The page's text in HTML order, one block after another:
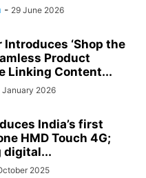
- 29 June 2026
‘Shop the
Product
Linking Content...
January 2026
India’s first
HMD Touch 4G;
digital...
2025